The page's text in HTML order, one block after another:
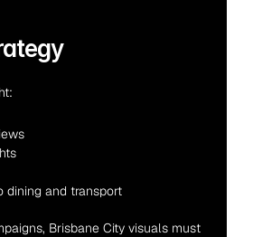
dining and transport
Brisbane City visuals must